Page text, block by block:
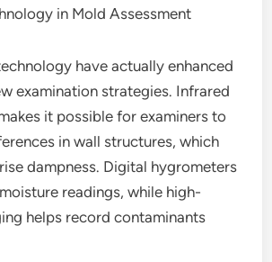
in Mold Assessment
have actually enhanced
examination strategies. Infrared
it possible for examiners to
in wall structures, which
dampness. Digital hygrometers
readings, while high-
helps record contaminants